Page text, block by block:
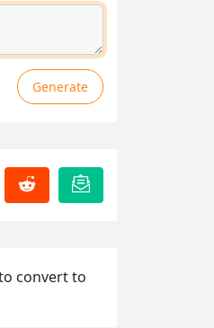
Generate
convert to